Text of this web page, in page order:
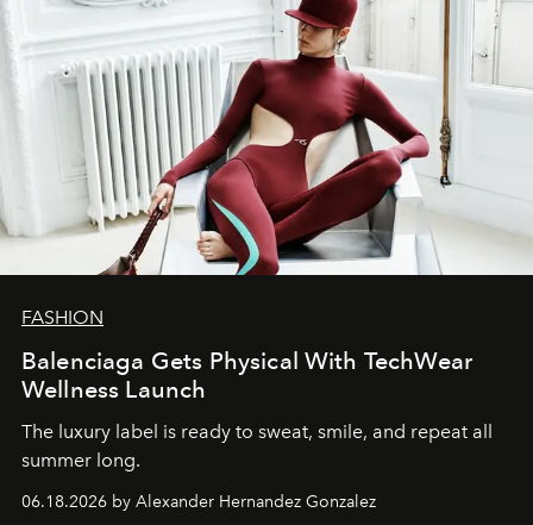
FASHION
Balenciaga Gets Physical With TechWear
Wellness Launch
The luxury label is ready to sweat, smile, and repeat all
summer long.
06.18.2026 by Alexander Hernandez Gonzalez